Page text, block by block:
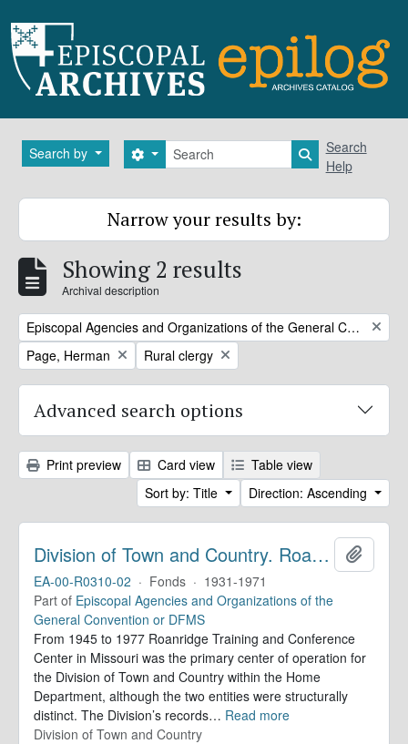
Search by Search
Search options Search in
Search
Help
Narrow your results by:
Showing 2 results
Archival description
Remove filter:
Episcopal Agencies and Organizations of the General Convention or DFMS
Remove filter:
Page, Herman Remove filter:
Rural clergy
Advanced search options
Print preview Card view
Table view
Sort by: Title
Direction: Ascending
Division of Town and Country. Roanridge Training and Conference Center. Records
EA-00-R0310-02 · Fonds · 1931-1971
Part of Episcopal Agencies and Organizations of the
General Convention or DFMS
From 1945 to 1977 Roanridge Training and Conference
Center in Missouri was the primary center of operation for
the Division of Town and Country within the Home
Department, although the two entities were structurally
distinct. The Division’s records… Read more
Division of Town and Country